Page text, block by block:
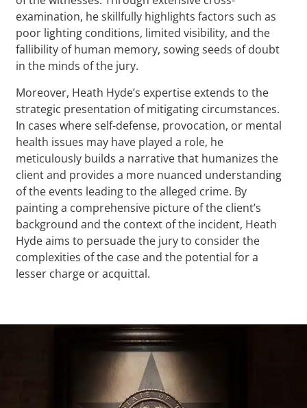
examination, he skillfully highlights factors such as
poor lighting conditions, limited visibility, and the
fallibility of human memory, sowing seeds of doubt
in the minds of the jury.
Moreover, Heath Hyde’s expertise extends to the
strategic presentation of mitigating circumstances.
In cases where self-defense, provocation, or mental
health issues may have played a role, he
meticulously builds a narrative that humanizes the
client and provides a more nuanced understanding
of the events leading to the alleged crime. By
painting a comprehensive picture of the client’s
background and the context of the incident, Heath
Hyde aims to persuade the jury to consider the
complexities of the case and the potential for a
lesser charge or acquittal.